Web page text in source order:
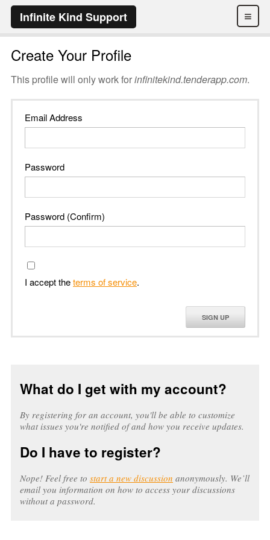
≡
Infinite Kind Support
Create Your Profile
This profile will only work forinfinitekind.tenderapp.com.
Email Address
Password
Password (Confirm)
I accept theterms of service.
SIGN UP
What do I get with my account?
By registering for an account, you'll be able to customize
what issues you're notified of and how you receive updates.
Do I have to register?
Nope! Feel free to start a new discussion anonymously. We’ll
email you information on how to access your discussions
without a password.